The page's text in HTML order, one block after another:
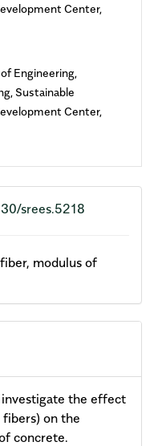
Center,
Engineering,
Sustainable
Center,
srees.5218
modulus of
the effect
on the
concrete.